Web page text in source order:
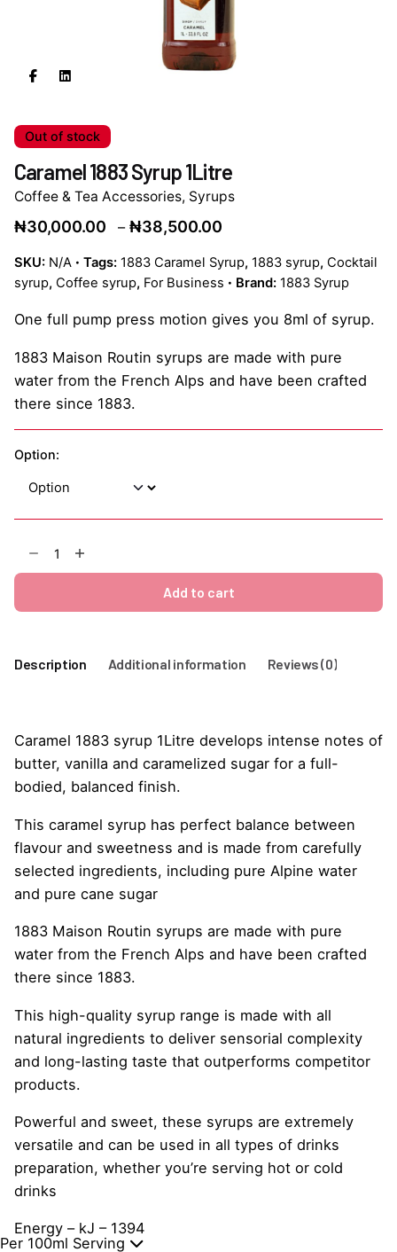
Out of stock
Caramel 1883 Syrup 1Litre
Coffee & Tea Accessories, Syrups
₦30,000.00 – ₦38,500.00
₦30,000.00
through
₦38,500.00
SKU: N/A Tags: 1883 Caramel Syrup, 1883 syrup, Cocktail
syrup, Coffee syrup, For Business Brand: 1883 Syrup
One full pump press motion gives you 8ml of syrup.
1883 Maison Routin syrups are made with pure
water from the French Alps and have been crafted
there since 1883.
Option:
Syrup
1Litre
Add to cart
Description Additional information Reviews (0)
Caramel 1883 syrup 1Litre develops intense notes of
butter, vanilla and caramelized sugar for a full-
bodied, balanced finish.
This caramel syrup has perfect balance between
flavour and sweetness and is made from carefully
selected ingredients, including pure Alpine water
and pure cane sugar
1883 Maison Routin syrups are made with pure
water from the French Alps and have been crafted
there since 1883.
This high-quality syrup range is made with all
natural ingredients to deliver sensorial complexity
and long-lasting taste that outperforms competitor
products.
Powerful and sweet, these syrups are extremely
versatile and can be used in all types of drinks
preparation, whether you’re serving hot or cold
drinks
Per 100ml Serving
Energy – kJ – 1394